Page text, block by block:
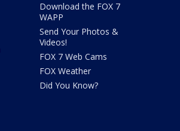
Download the FOX 7
WAPP
Send Your Photos &
Videos!
FOX 7 Web Cams
FOX Weather
Did You Know?